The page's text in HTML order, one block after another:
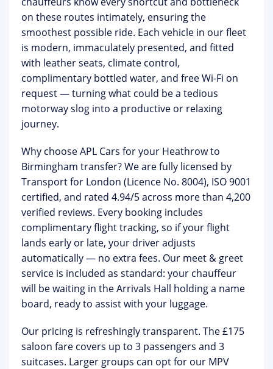
on these routes intimately, ensuring the
smoothest possible ride. Each vehicle in our fleet
is modern, immaculately presented, and fitted
with leather seats, climate control,
complimentary bottled water, and free Wi-Fi on
request — turning what could be a tedious
motorway slog into a productive or relaxing
journey.
Why choose APL Cars for your Heathrow to
Birmingham transfer?We are fully licensed by
Transport for London (Licence No. 8004), ISO 9001
certified, and rated 4.94/5 across more than 4,200
verified reviews. Every booking includes
complimentary flight tracking, so if your flight
lands early or late, your driver adjusts
automatically — no extra fees. Our meet & greet
service is included as standard: your chauffeur
will be waiting in the Arrivals Hall holding a name
board, ready to assist with your luggage.
Our pricing is refreshingly transparent. The£175
saloon fare covers up to 3 passengers and 3
suitcases. Larger groups can opt for our MPV